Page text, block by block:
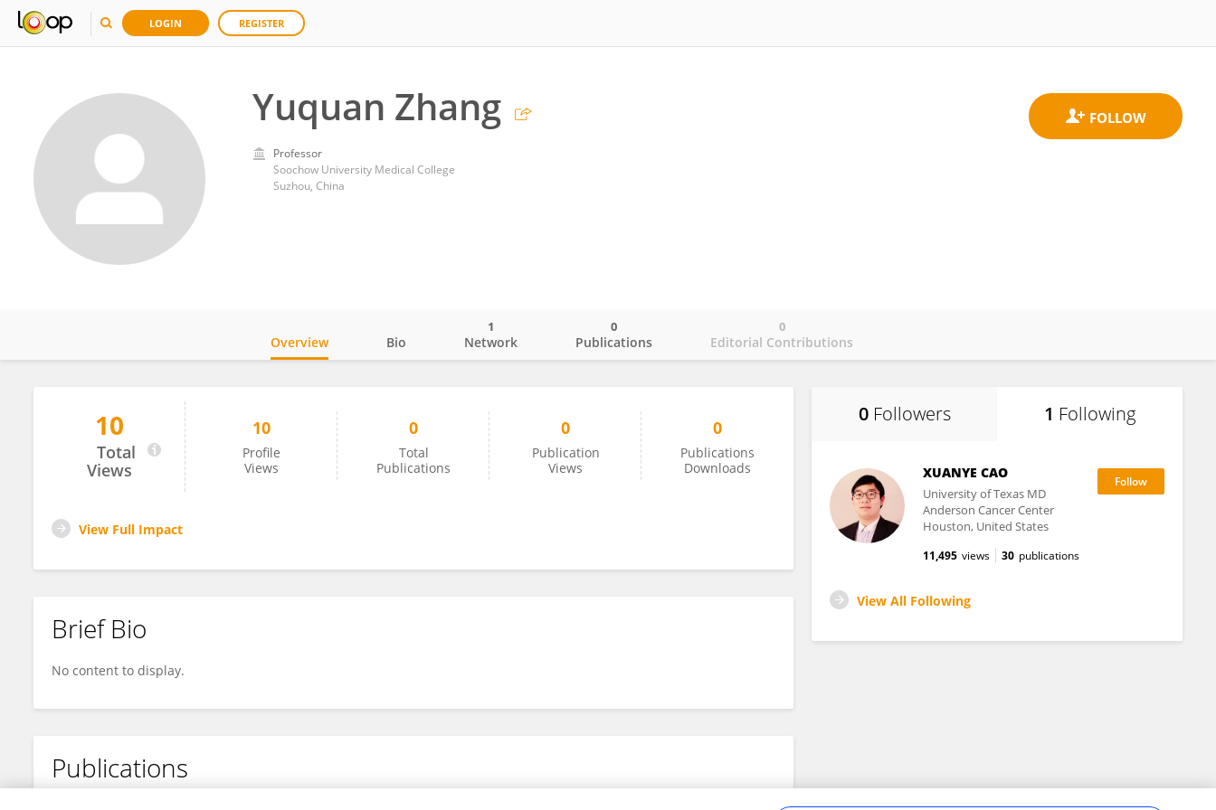
LOGIN REGISTER
Yuquan Zhang
Professor
Soochow University Medical College
Suzhou, China
Yuquan Zhang
Overview Bio Network
1
Publications
0
Editorial Contributions
0
10
Total
Views
10
Profile
Views
0
Total
Publications
0
Publication
Views
0
Publications
Downloads
View Full Impact
Brief Bio
No content to display.
Publications
0 Followers 1 Following
XUANYE CAO
University of Texas MD
Anderson Cancer Center
Houston, United States
11,495 views 30 publications
View All Following